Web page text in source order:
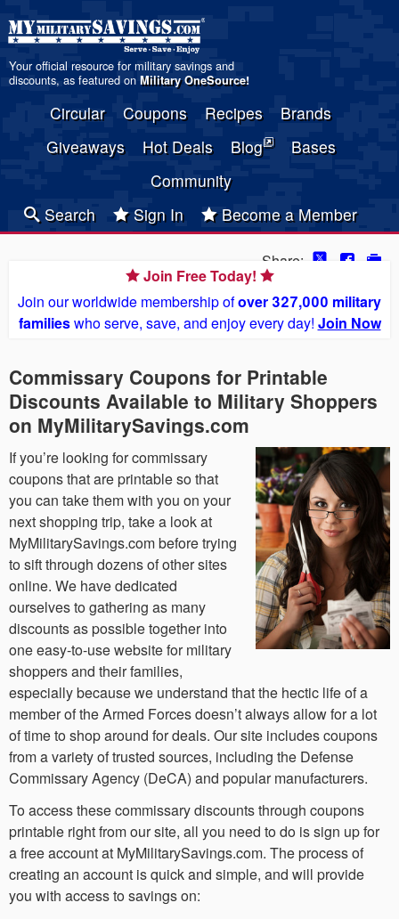
Your official resource for military savings and
discounts, as featured on Military OneSource!
Circular Coupons Recipes
Brands
Giveaways
Hot Deals Blog
Bases
Community
Search
Sign In Become a Member
Share:
Join Free Today!
Join our worldwide membership ofover 327,000 military
familieswho serve, save, and enjoy every day! Join Now
Commissary Coupons for Printable
Discounts Available to Military Shoppers
on MyMilitarySavings.com
If you’re looking for commissary
coupons that are printable so that
you can take them with you on your
next shopping trip, take a look at
MyMilitarySavings.com before trying
to sift through dozens of other sites
online. We have dedicated
ourselves to gathering as many
discounts as possible together into
one easy-to-use website for military
shoppers and their families,
especially because we understand that the hectic life of a
member of the Armed Forces doesn’t always allow for a lot
of time to shop around for deals. Our site includes coupons
from a variety of trusted sources, including the Defense
Commissary Agency (DeCA) and popular manufacturers.
To access these commissary discounts through coupons
printable right from our site, all you need to do is sign up for
a free account at MyMilitarySavings.com. The process of
creating an account is quick and simple, and will provide
you with access to savings on: